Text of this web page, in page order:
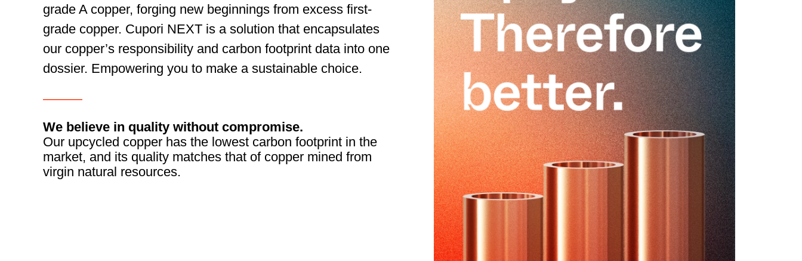
grade A copper, forging new beginnings from excess first-
grade copper. Cupori NEXT is a solution that encapsulates
our copper’s responsibility and carbon footprint data into one
dossier. Empowering you to make a sustainable choice.
———
We believe in quality without compromise.
Our upcycled copper has the lowest carbon footprint in the
market, and its quality matches that of copper mined from
virgin natural resources.